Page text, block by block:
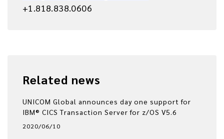
+1.818.838.0606
Related news
UNICOM Global announces day one support for
IBM® CICS Transaction Server for z/OS V5.6
2020/06/10